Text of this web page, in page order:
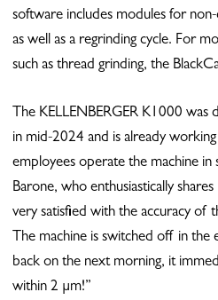
software includes modules for
as well as a regrinding cycle. For
such as thread grinding, the
The KELLENBERGER K1000 was
in mid-2024 and is already
employees operate the machine in
Barone, who enthusiastically
very satisfied with the accuracy of
The machine is switched off in the
back on the next morning, it
within 2 µm!”